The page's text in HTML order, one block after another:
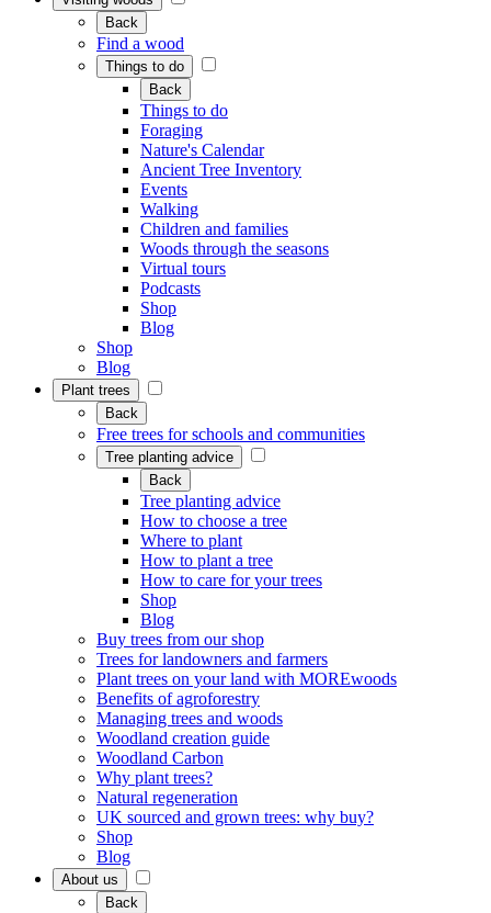
Back
Find a wood
Things to do
Back
Things to do
Foraging
Nature's Calendar
Ancient Tree Inventory
Events
Walking
Children and families
Woods through the seasons
Virtual tours
Podcasts
Shop
Blog
Shop
Blog
Plant trees
Back
Free trees for schools and communities
Tree planting advice
Back
Tree planting advice
How to choose a tree
Where to plant
How to plant a tree
How to care for your trees
Shop
Blog
Buy trees from our shop
Trees for landowners and farmers
Plant trees on your land with MOREwoods
Benefits of agroforestry
Managing trees and woods
Woodland creation guide
Woodland Carbon
Why plant trees?
Natural regeneration
UK sourced and grown trees: why buy?
Shop
Blog
About us
Back